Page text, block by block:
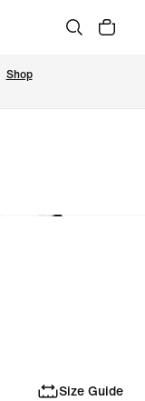
Shop
Size Guide